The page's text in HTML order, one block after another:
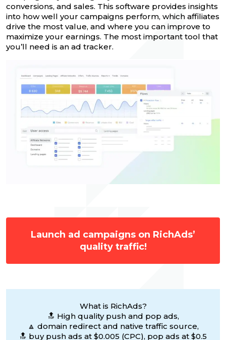
conversions, and sales. This software provides insights
into how well your campaigns perform, which affiliates
drive the most value, and where you can improve to
maximize your earnings. The most important tool that
you’ll need is an ad tracker.
Launch ad campaigns on RichAds’
quality traffic!
What is RichAds?
🔝 High quality push and pop ads,
🔼 domain redirect and native traffic source,
🔝 buy push ads at $0.005 (CPC), pop ads at $0.5